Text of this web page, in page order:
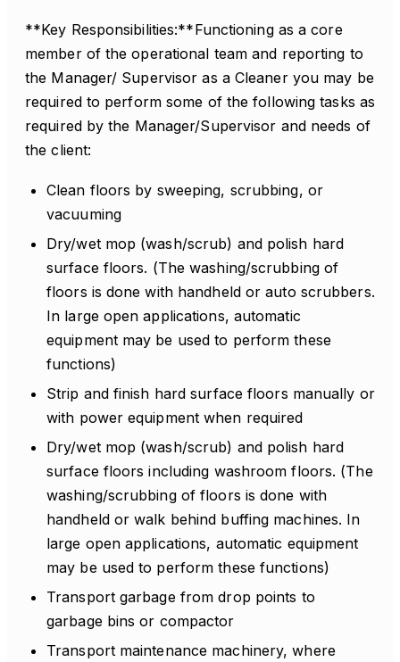
**Key Responsibilities:**Functioning as a core
member of the operational team and reporting to
the Manager/ Supervisor as a Cleaner you may be
required to perform some of the following tasks as
required by the Manager/Supervisor and needs of
the client:
Clean floors by sweeping, scrubbing, or
vacuuming
Dry/wet mop (wash/scrub) and polish hard
surface floors. (The washing/scrubbing of
floors is done with handheld or auto scrubbers.
In large open applications, automatic
equipment may be used to perform these
functions)
Strip and finish hard surface floors manually or
with power equipment when required
Dry/wet mop (wash/scrub) and polish hard
surface floors including washroom floors. (The
washing/scrubbing of floors is done with
handheld or walk behind buffing machines. In
large open applications, automatic equipment
may be used to perform these functions)
Transport garbage from drop points to
garbage bins or compactor
Transport maintenance machinery, where